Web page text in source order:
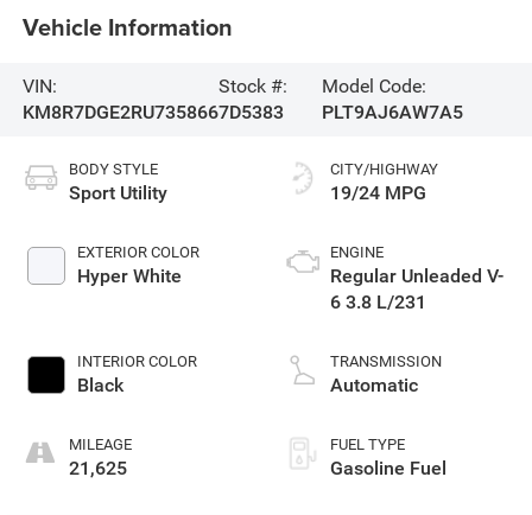
Vehicle Information
VIN:
KM8R7DGE2RU735866
Stock #:
7D5383
Model Code:
PLT9AJ6AW7A5
BODY STYLE
Sport Utility
EXTERIOR COLOR
Hyper White
INTERIOR COLOR
Black
MILEAGE
21,625
CITY/HIGHWAY
19/24 MPG
ENGINE
Regular Unleaded V-
6 3.8 L/231
TRANSMISSION
Automatic
FUEL TYPE
Gasoline Fuel